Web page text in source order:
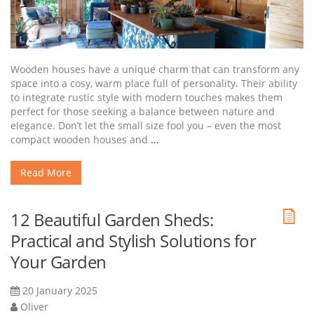
Wooden houses have a unique charm that can transform any
space into a cosy, warm place full of personality. Their ability
to integrate rustic style with modern touches makes them
perfect for those seeking a balance between nature and
elegance. Don’t let the small size fool you – even the most
compact wooden houses and ...
Read More
12 Beautiful Garden Sheds:
Practical and Stylish Solutions for
Your Garden
20 January 2025
Oliver